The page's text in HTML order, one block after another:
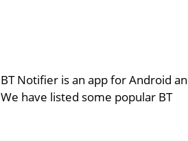
BT Notifier is an app for Android
We have listed some popular BT